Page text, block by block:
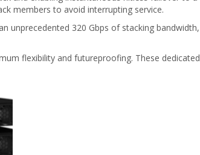
members to avoid interrupting service.
unprecedented 320 Gbps of stacking bandwidth,
flexibility and futureproofing. These dedicated